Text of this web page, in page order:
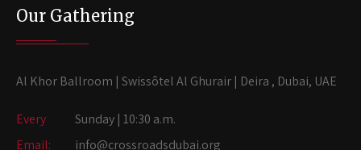
Our Gathering
Al Khor Ballroom | Swissôtel Al Ghurair | Deira , Dubai, UAE
Every
Sunday | 10:30 a.m.
Email:
info@crossroadsdubai.org